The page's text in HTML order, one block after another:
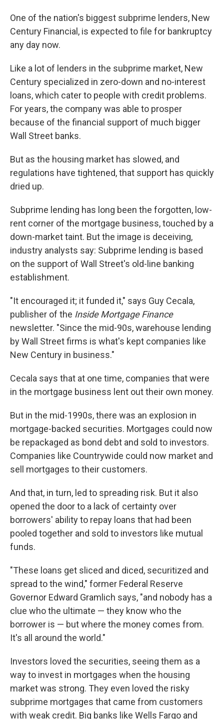
One of the nation's biggest subprime lenders, New
Century Financial, is expected to file for bankruptcy
any day now.
Like a lot of lenders in the subprime market, New
Century specialized in zero-down and no-interest
loans, which cater to people with credit problems.
For years, the company was able to prosper
because of the financial support of much bigger
Wall Street banks.
But as the housing market has slowed, and
regulations have tightened, that support has quickly
dried up.
Subprime lending has long been the forgotten, low-
rent corner of the mortgage business, touched by a
down-market taint. But the image is deceiving,
industry analysts say: Subprime lending is based
on the support of Wall Street's old-line banking
establishment.
"It encouraged it; it funded it," says Guy Cecala,
publisher of the Inside Mortgage Finance
newsletter. "Since the mid-90s, warehouse lending
by Wall Street firms is what's kept companies like
New Century in business."
Cecala says that at one time, companies that were
in the mortgage business lent out their own money.
But in the mid-1990s, there was an explosion in
mortgage-backed securities. Mortgages could now
be repackaged as bond debt and sold to investors.
Companies like Countrywide could now market and
sell mortgages to their customers.
And that, in turn, led to spreading risk. But it also
opened the door to a lack of certainty over
borrowers' ability to repay loans that had been
pooled together and sold to investors like mutual
funds.
"These loans get sliced and diced, securitized and
spread to the wind," former Federal Reserve
Governor Edward Gramlich says, "and nobody has a
clue who the ultimate — they know who the
borrower is — but where the money comes from.
It's all around the world."
Investors loved the securities, seeing them as a
way to invest in mortgages when the housing
market was strong. They even loved the risky
subprime mortgages that came from customers
with weak credit. Big banks like Wells Fargo and